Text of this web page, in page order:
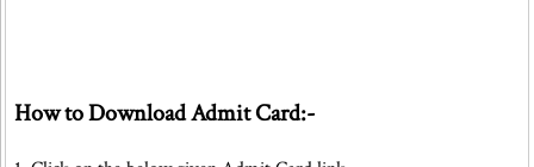
How to Download Admit Card:-